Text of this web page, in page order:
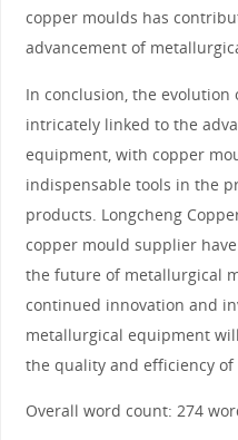
copper moulds has
advancement of
In conclusion, the
intricately linked to the
equipment, with copper
indispensable tools in the
products. Longcheng
copper mould supplier
the future of metallurgical
continued innovation and
metallurgical equipment
the quality and efficiency of
Overall word count: 274